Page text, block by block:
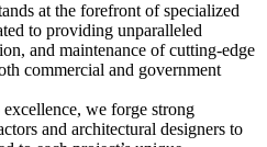
at the forefront of specialized
to providing unparalleled
and maintenance of cutting-edge
commercial and government
we forge strong
and architectural designers to